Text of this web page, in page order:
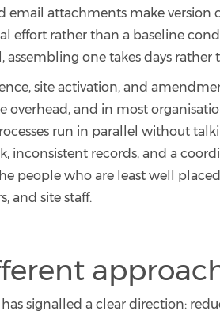
email attachments make
effort rather than a baseline
assembling one takes days rather
site activation, and
overhead, and in most
run in parallel without
inconsistent records, and a
people who are least well
and site staff.
has signalled a clear direction: